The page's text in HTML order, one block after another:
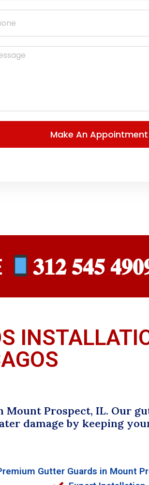
𝟑𝟏𝟐 𝟓𝟒𝟓
Prospect, IL. Our
damage by keeping
Gutter Guards in Mount